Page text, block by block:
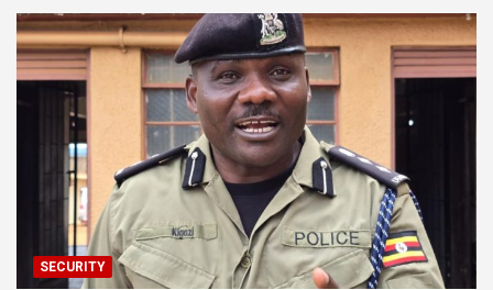
SECURITY